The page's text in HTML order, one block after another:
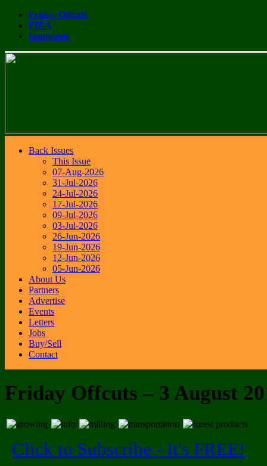
Friday Offcuts
FIEA
Innovatek
Back Issues
This Issue
07-Aug-2026
31-Jul-2026
24-Jul-2026
17-Jul-2026
09-Jul-2026
03-Jul-2026
26-Jun-2026
19-Jun-2026
12-Jun-2026
05-Jun-2026
About Us
Partners
Advertise
Events
Letters
Jobs
Buy/Sell
Contact
Friday Offcuts – 3 August
Click to Subscribe - It's FREE!